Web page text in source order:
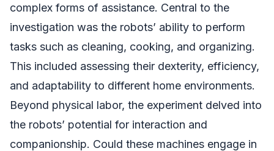
complex forms of assistance. Central to the
investigation was the robots’ ability to perform
tasks such as cleaning, cooking, and organizing.
This included assessing their dexterity, efficiency,
and adaptability to different home environments.
Beyond physical labor, the experiment delved into
the robots’ potential for interaction and
companionship. Could these machines engage in